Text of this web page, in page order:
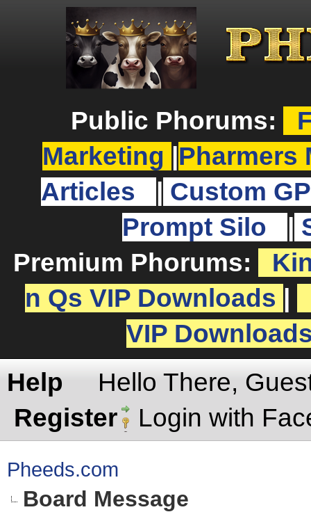
Public Phorums:
Marketing
Pharmers
Articles
Custom
Prompt Silo
Premium Phorums:
n Qs VIP Downloads
VIP
Help
Hello There,
Register
Login with
Pheeds.com
Board Message